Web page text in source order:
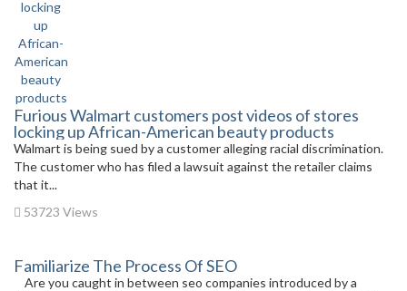
Furious Walmart customers post videos of stores
locking up African-American beauty products
Walmart is being sued by a customer alleging racial discrimination.
The customer who has filed a lawsuit against the retailer claims
that it...
53723 Views
Familiarize The Process Of SEO
Are you caught in between seo companies introduced by a